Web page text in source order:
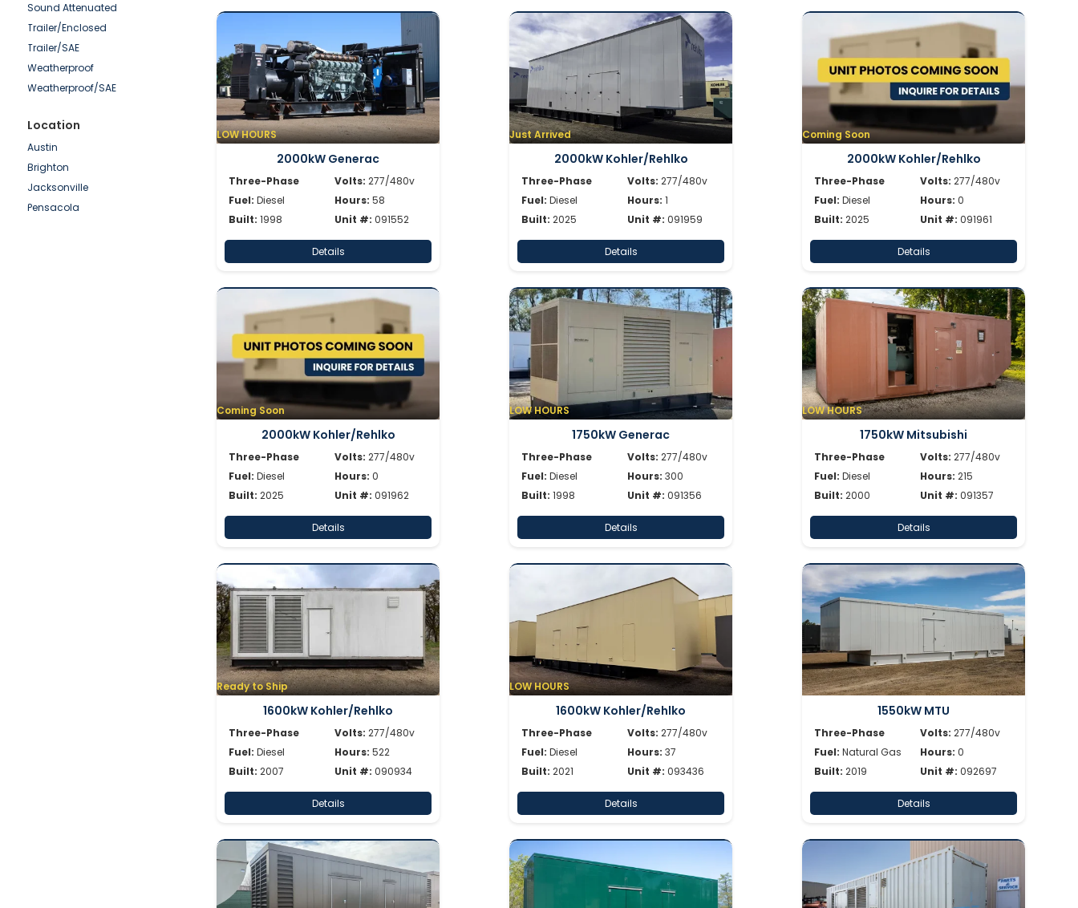
Olympian
Shindaiwa
Sound Attenuated
Trailer/Enclosed
Trailer/SAE
Weatherproof
Weatherproof/SAE
Location
Austin
Brighton
Jacksonville
Pensacola
LOW HOURS
2000kW Generac
Three-Phase
Fuel: Diesel
Built: 1998
Volts: 277/480v
Hours: 58
Unit #: 091552
Details
Just Arrived
2000kW Kohler/Rehlko
Three-Phase
Fuel: Diesel
Built: 2025
Volts: 277/480v
Hours: 1
Unit #: 091959
Details
Coming Soon
2000kW Kohler/Rehlko
Three-Phase
Fuel: Diesel
Built: 2025
Volts: 277/480v
Hours: 0
Unit #: 091961
Details
Coming Soon
2000kW Kohler/Rehlko
Three-Phase
Fuel: Diesel
Built: 2025
Volts: 277/480v
Hours: 0
Unit #: 091962
Details
LOW HOURS
1750kW Generac
Three-Phase
Fuel: Diesel
Built: 1998
Volts: 277/480v
Hours: 300
Unit #: 091356
Details
LOW HOURS
1750kW Mitsubishi
Three-Phase
Fuel: Diesel
Built: 2000
Volts: 277/480v
Hours: 215
Unit #: 091357
Details
Ready to Ship
1600kW Kohler/Rehlko
Three-Phase
Fuel: Diesel
Built: 2007
Volts: 277/480v
Hours: 522
Unit #: 090934
Details
LOW HOURS
1600kW Kohler/Rehlko
Three-Phase
Fuel: Diesel
Built: 2021
Volts: 277/480v
Hours: 37
Unit #: 093436
Details
1550kW MTU
Three-Phase
Fuel: Natural Gas
Built: 2019
Volts: 277/480v
Hours: 0
Unit #: 092697
Details